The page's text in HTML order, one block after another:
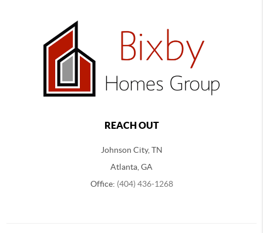
REACH OUT
Johnson City, TN
Atlanta, GA
Office: (404) 436-1268